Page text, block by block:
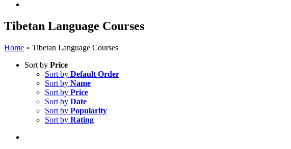
Tibetan Language Courses
Home » Tibetan Language Courses
Sort by Price
Sort by Default Order
Sort by Name
Sort by Price
Sort by Date
Sort by Popularity
Sort by Rating